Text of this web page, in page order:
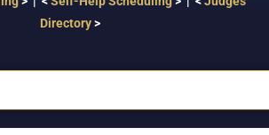
Directory>